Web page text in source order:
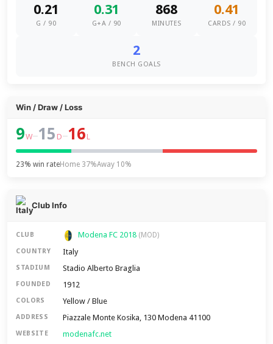
0.21
G / 90
0.31
G+A / 90
868
MINUTES
0.41
CARDS / 90
2
BENCH GOALS
Win / Draw / Loss
9W–15 D–16 L
23% win rateHome 37%Away 10%
Club Info
CLUB Modena FC 2018 (MOD)
COUNTRY Italy
STADIUM Stadio Alberto Braglia
FOUNDED 1912
COLORS Yellow / Blue
ADDRESS Piazzale Monte Kosika, 130 Modena 41100
WEBSITE modenafc.net